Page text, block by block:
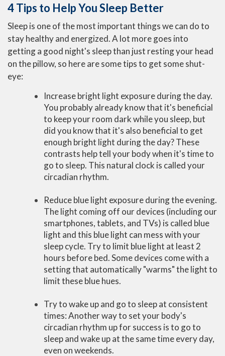
4 Tips to Help You Sleep Better
Sleep is one of the most important things we can do to
stay healthy and energized. A lot more goes into
getting a good night's sleep than just resting your head
on the pillow, so here are some tips to get some shut-
eye:
Increase bright light exposure during the day.
You probably already know that it's beneficial
to keep your room dark while you sleep, but
did you know that it's also beneficial to get
enough bright light during the day? These
contrasts help tell your body when it's time to
go to sleep. This natural clock is called your
circadian rhythm.
Reduce blue light exposure during the evening.
The light coming off our devices (including our
smartphones, tablets, and TVs) is called blue
light and this blue light can mess with your
sleep cycle. Try to limit blue light at least 2
hours before bed. Some devices come with a
setting that automatically "warms" the light to
limit these blue hues.
Try to wake up and go to sleep at consistent
times: Another way to set your body's
circadian rhythm up for success is to go to
sleep and wake up at the same time every day,
even on weekends.